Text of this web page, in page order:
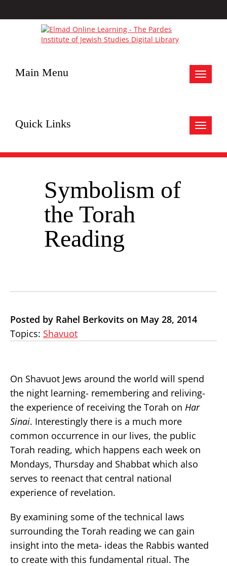
Toggle
Main Menu
Toggle
Quick Links
Symbolism of
the Torah
Reading
Posted by Rahel Berkovits on May 28, 2014
Topics: Shavuot
On Shavuot Jews around the world will spend
the night learning- remembering and reliving-
the experience of receiving the Torah on Har
Sinai. Interestingly there is a much more
common occurrence in our lives, the public
Torah reading, which happens each week on
Mondays, Thursday and Shabbat which also
serves to reenact that central national
experience of revelation.
By examining some of the technical laws
surrounding the Torah reading we can gain
insight into the meta- ideas the Rabbis wanted
to create with this fundamental ritual. The